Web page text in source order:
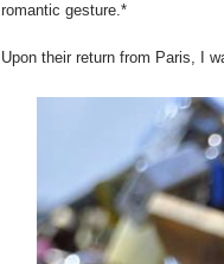
romantic gesture.*
Upon their return from Paris, I